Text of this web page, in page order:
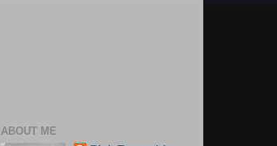
ABOUT ME